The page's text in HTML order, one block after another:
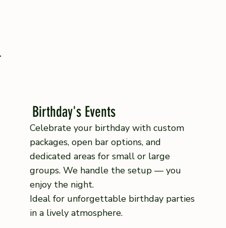
Birthday's Events
Celebrate your birthday with custom
packages, open bar options, and
dedicated areas for small or large
groups. We handle the setup — you
enjoy the night.
Ideal for unforgettable birthday parties
in a lively atmosphere.